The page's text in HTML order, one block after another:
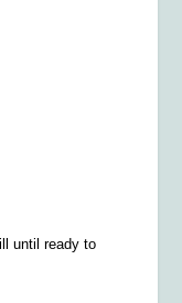
until ready to